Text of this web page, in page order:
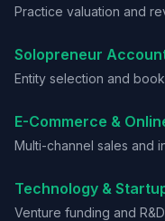
Practice valuation and
Solopreneur
Entity selection and
E-Commerce &
Multi-channel sales and
Technology &
Venture funding and